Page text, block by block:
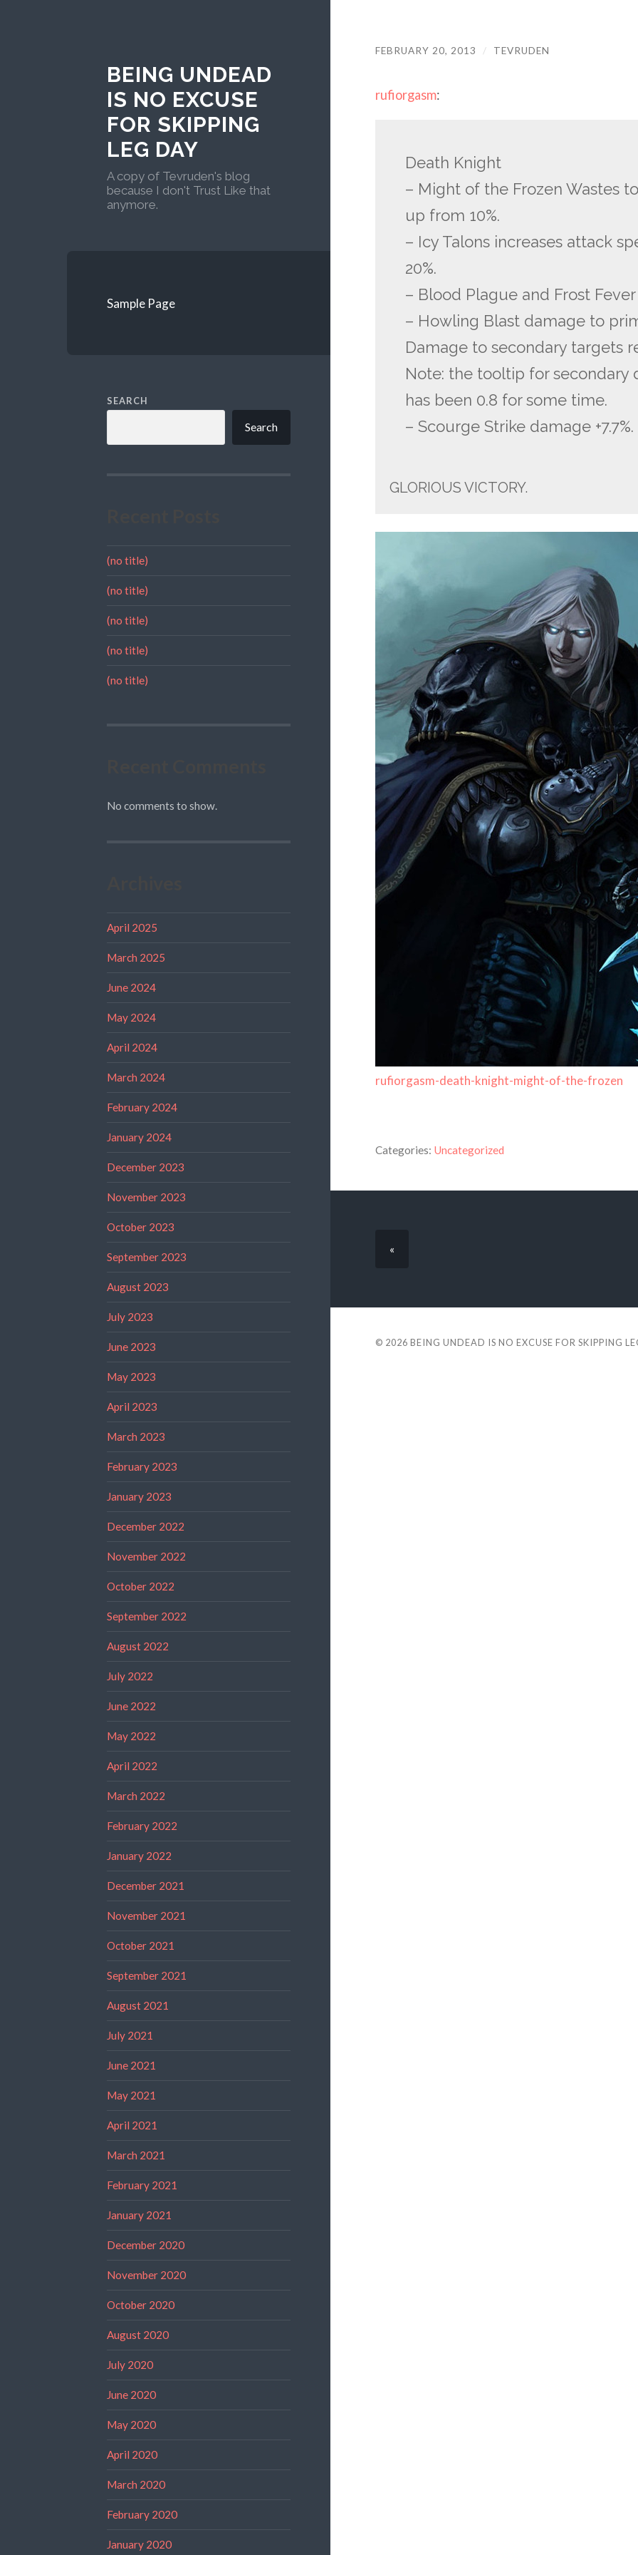
BEING UNDEAD
IS NO EXCUSE
FOR SKIPPING
LEG DAY
A copy of Tevruden's blog
because I don't Trust Like that
anymore.
Sample Page
SEARCH
Search
(no title)
(no title)
(no title)
(no title)
(no title)
No comments to show.
April 2025
March 2025
June 2024
May 2024
April 2024
March 2024
February 2024
January 2024
December 2023
November 2023
October 2023
September 2023
August 2023
July 2023
June 2023
May 2023
April 2023
March 2023
February 2023
January 2023
December 2022
November 2022
October 2022
September 2022
August 2022
July 2022
June 2022
May 2022
April 2022
March 2022
February 2022
January 2022
December 2021
November 2021
October 2021
September 2021
August 2021
July 2021
June 2021
May 2021
April 2021
March 2021
February 2021
January 2021
December 2020
November 2020
October 2020
August 2020
July 2020
June 2020
May 2020
April 2020
March 2020
February 2020
January 2020
FEBRUARY 20, 2013 / TEVRUDEN
rufiorgasm:
Death Knight
– Might of the Frozen Wastes
up from 10%.
– Icy Talons increases attack
20%.
– Blood Plague and Frost Fever
– Howling Blast damage to
Damage to secondary targets
Note: the tooltip for secondary
has been 0.8 for some time.
– Scourge Strike damage +7.7%.
GLORIOUS VICTORY.
rufiorgasm-death-knight-might-of-the-frozen
Categories: Uncategorized
«
© 2026 BEING UNDEAD IS NO EXCUSE FOR SKIPPING